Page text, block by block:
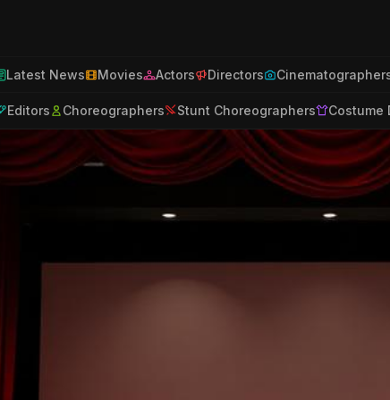
Latest News Movies Actors Directors
Editors Choreographers Stunt Choreographers Costume